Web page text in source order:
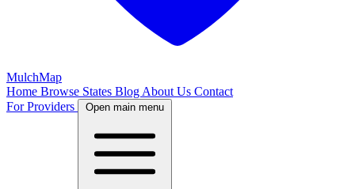
MulchMap
Home Browse States Blog About Us Contact
For Providers
Open main menu